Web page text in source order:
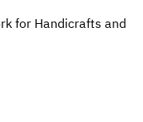
for Handicrafts and